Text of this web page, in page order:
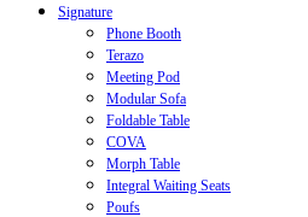
Signature
Phone Booth
Terazo
Meeting Pod
Modular Sofa
Foldable Table
COVA
Morph Table
Integral Waiting Seats
Poufs